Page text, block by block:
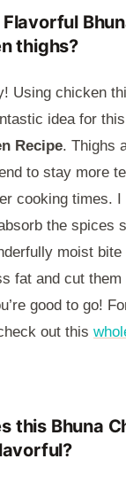
Flavorful
thighs?
Using chicken
idea for this
Recipe. Thighs
to stay more
cooking times. I
the spices
moist
fat and cut
good to go!
out this
this Bhuna